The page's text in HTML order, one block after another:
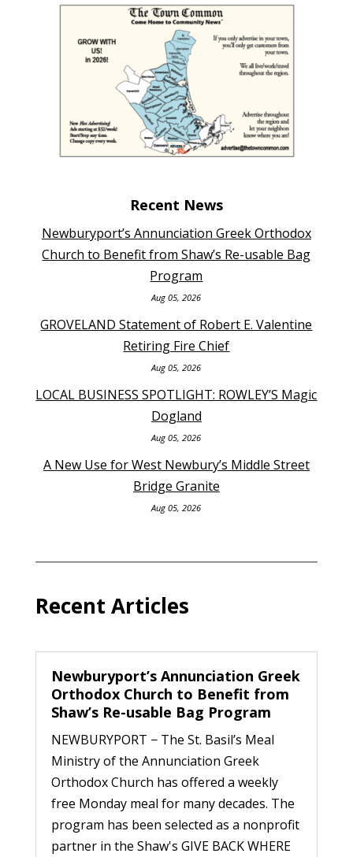
Recent News
Newburyport’s Annunciation Greek Orthodox
Church to Benefit from Shaw’s Re-usable Bag
Program
Aug 05, 2026
GROVELAND Statement of Robert E. Valentine
Retiring Fire Chief
Aug 05, 2026
LOCAL BUSINESS SPOTLIGHT: ROWLEY’S Magic
Dogland
Aug 05, 2026
A New Use for West Newbury’s Middle Street
Bridge Granite
Aug 05, 2026
Recent Articles
Newburyport’s Annunciation Greek
Orthodox Church to Benefit from
Shaw’s Re-usable Bag Program
NEWBURYPORT − The St. Basil’s Meal
Ministry of the Annunciation Greek
Orthodox Church has offered a weekly
free Monday meal for many decades. The
program has been selected as a nonprofit
partner in the Shaw's GIVE BACK WHERE